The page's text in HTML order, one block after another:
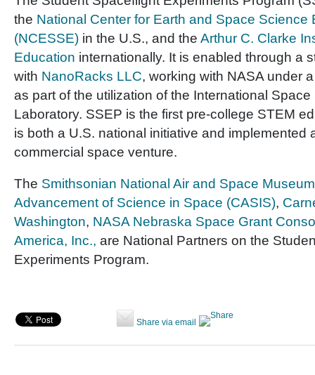
the National Center for Earth and Space Science
(NCESSE) in the U.S., and the Arthur C. Clarke
Education internationally. It is enabled through a
with NanoRacks LLC, working with NASA under
as part of the utilization of the International
Laboratory. SSEP is the first pre-college STEM
is both a U.S. national initiative and implemented
commercial space venture.
The Smithsonian National Air and Space Museum
Advancement of Science in Space (CASIS),
Washington, NASA Nebraska Space Grant
America, Inc., are National Partners on the
Experiments Program.
Share via email